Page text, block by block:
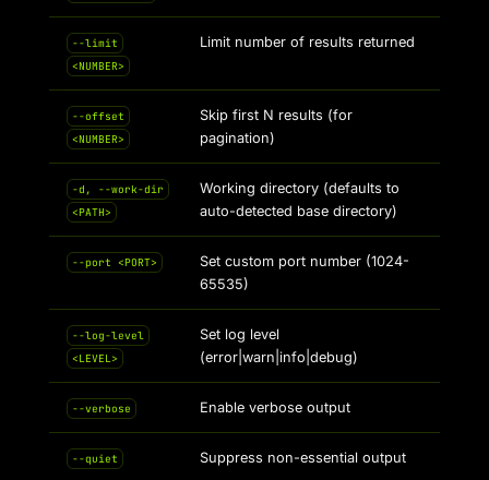
--limit
<NUMBER>
Limit number of results returned
--offset
<NUMBER>
Skip first N results (for
pagination)
-d, --work-dir
<PATH>
Working directory (defaults to
auto-detected base directory)
--port <PORT>
Set custom port number (1024-
65535)
--log-level
<LEVEL>
Set log level
(error|warn|info|debug)
--verbose Enable verbose output
--quiet Suppress non-essential output